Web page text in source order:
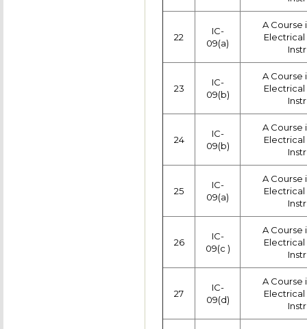
22
IC-
09(a)
A Course
23
IC-
09(b)
A Course
24
IC-
09(b)
A Course
25
IC-
09(a)
A Course
26
IC-
09(c )
A Course
27
IC-
09(d)
A Course